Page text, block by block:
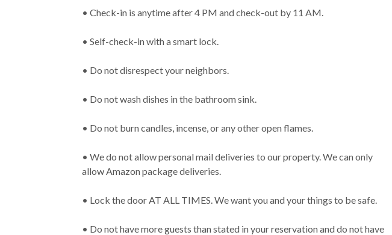
• Check-in is anytime after 4 PM and check-out by 11 AM.
• Self-check-in with a smart lock.
• Do not disrespect your neighbors.
• Do not wash dishes in the bathroom sink.
• Do not burn candles, incense, or any other open flames.
• We do not allow personal mail deliveries to our property. We can only
allow Amazon package deliveries.
• Lock the door AT ALL TIMES. We want you and your things to be safe.
• Do not have more guests than stated in your reservation and do not have